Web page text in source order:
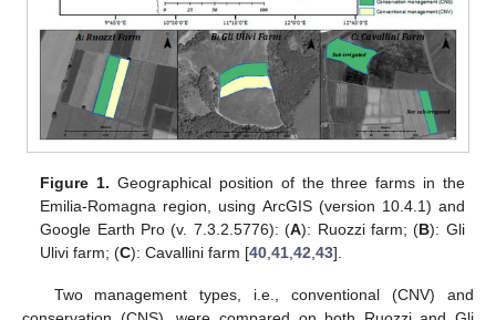
Figure 1. Geographical position of the three farms in the
Emilia-Romagna region, using ArcGIS (version 10.4.1) and
Google Earth Pro (v. 7.3.2.5776): (A): Ruozzi farm; (B): Gli
Ulivi farm; (C): Cavallini farm [40 ,41 ,42 ,43].
Two management types, i.e., conventional (CNV) and